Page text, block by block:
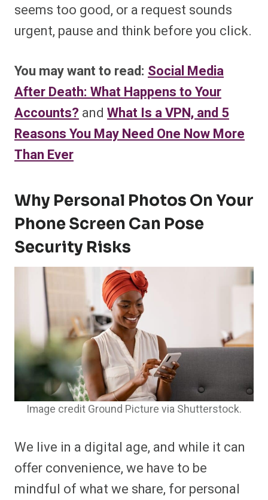
seems too good, or a request sounds
urgent, pause and think before you click.
You may want to read: Social Media
After Death: What Happens to Your
Accounts? and What Is a VPN, and 5
Reasons You May Need One Now More
Than Ever
Why Personal Photos On Your
Phone Screen Can Pose
Security Risks
Image credit Ground Picture via Shutterstock.
We live in a digital age, and while it can
offer convenience, we have to be
mindful of what we share, for personal